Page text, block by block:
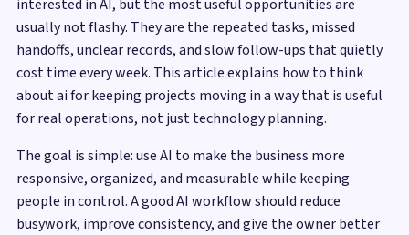
interested in AI, but the most useful opportunities are
usually not flashy. They are the repeated tasks, missed
handoffs, unclear records, and slow follow-ups that quietly
cost time every week. This article explains how to think
about ai for keeping projects moving in a way that is useful
for real operations, not just technology planning.
The goal is simple: use AI to make the business more
responsive, organized, and measurable while keeping
people in control. A good AI workflow should reduce
busywork, improve consistency, and give the owner better